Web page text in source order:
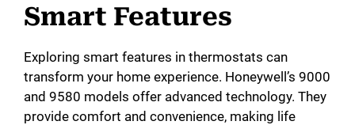
Smart Features
Exploring smart features in thermostats can
transform your home experience. Honeywell’s 9000
and 9580 models offer advanced technology. They
provide comfort and convenience, making life